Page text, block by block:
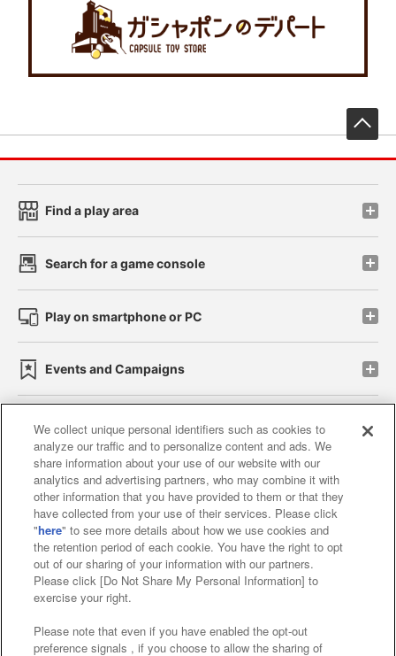
Find a play area
Search for a game console
Play on smartphone or PC
Events and Campaigns
Affiliate Sustainability site policy privacy policy
Web accessibility policy and verification results
Together with our business partners
About the provision of food
Customer Harassment Response Policy
Frequently Asked Questions / Inquiries
We collect unique personal identifiers such as cookies to
analyze our traffic and to personalize content and ads. We
share information about your use of our website with our
analytics and advertising partners, who may combine it with
other information that you have provided to them or that they
have collected from your use of their services. Please click
"here" to see more details about how we use cookies and
the retention period of each cookie. You have the right to opt
out of our sharing of your information with our partners.
Please click [Do Not Share My Personal Information] to
exercise your right.
Please note that even if you have enabled the opt-out
preference signals , if you choose to allow the sharing of